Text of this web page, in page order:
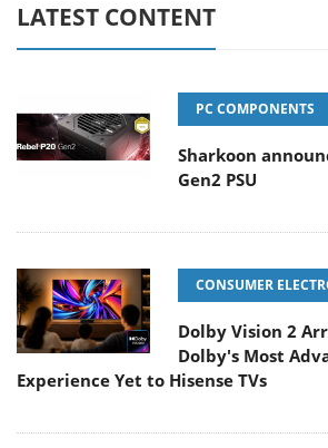
LATEST CONTENT
PC COMPONENTS
Sharkoon
Gen2 PSU
CONSUMER
Dolby Vision 2
Dolby's Most
Experience Yet to Hisense TVs